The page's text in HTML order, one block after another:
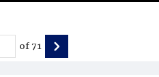
of71